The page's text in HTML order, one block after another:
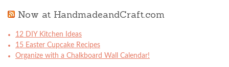
Now at HandmadeandCraft.com
12 DIY Kitchen Ideas
15 Easter Cupcake Recipes
Organize with a Chalkboard Wall Calendar!